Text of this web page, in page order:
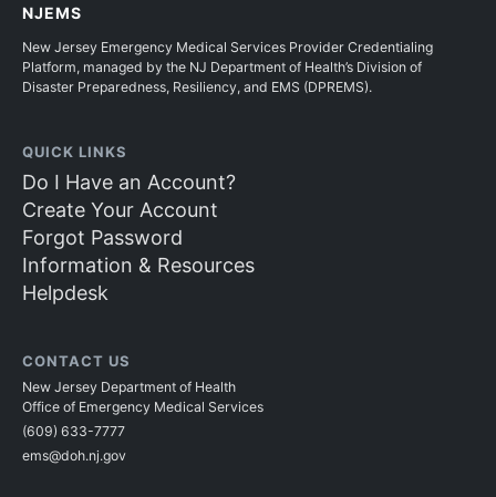
NJEMS
New Jersey Emergency Medical Services Provider Credentialing
Platform, managed by the NJ Department of Health’s Division of
Disaster Preparedness, Resiliency, and EMS (DPREMS).
QUICK LINKS
Do I Have an Account?
Create Your Account
Forgot Password
Information & Resources
Helpdesk
CONTACT US
New Jersey Department of Health
Office of Emergency Medical Services
(609) 633-7777
ems@doh.nj.gov